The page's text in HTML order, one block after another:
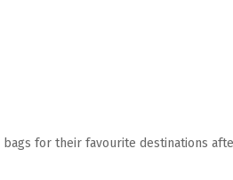
for their favourite destinations